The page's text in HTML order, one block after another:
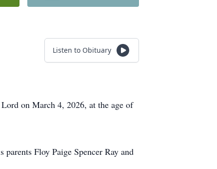
Listen to Obituary
on March 4, 2026, at the age of
Floy Paige Spencer Ray and